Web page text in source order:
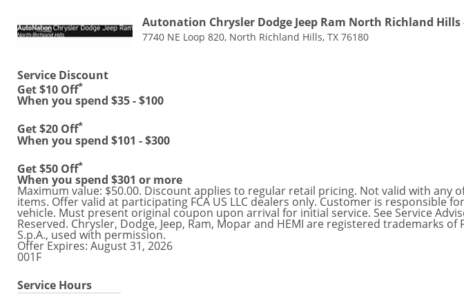
Autonation Chrysler Dodge Jeep Ram North Richland Hills
7740 NE Loop 820, North Richland Hills, TX 76180
Service Discount
Get $10 Off*
When you spend $35 - $100
Get $20 Off*
When you spend $101 - $300
Get $50 Off*
When you spend $301 or more
Maximum value: $50.00. Discount applies to regular retail pricing. Not valid with
items. Offer valid at participating FCA US LLC dealers only. Customer is responsible
vehicle. Must present original coupon upon arrival for initial service. See Service
Reserved. Chrysler, Dodge, Jeep, Ram, Mopar and HEMI are registered trademarks
S.p.A., used with permission.
Offer Expires: August 31, 2026
001F
Service Hours